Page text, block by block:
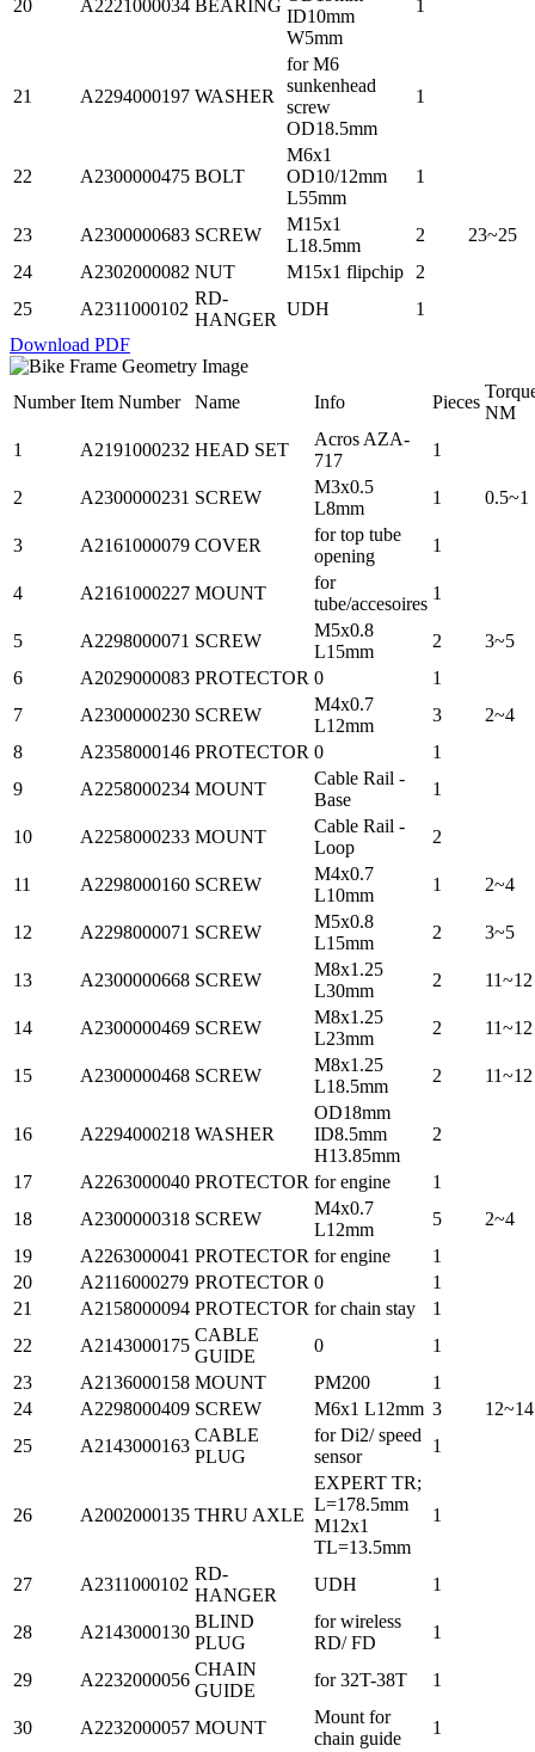
20 A2221000034 BEARING
ID10mm
W5mm
1
21 A2294000197 WASHER
for M6
sunkenhead
screw
OD18.5mm
1
22 A2300000475 BOLT
M6x1
OD10/12mm
L55mm
1
23 A2300000683 SCREW
M15x1
L18.5mm
2
23~25
24
A2302000082 NUT M15x1 flipchip
2
25
A2311000102
RD-
HANGER
UDH
1
Download PDF
Number Item Number Name Info Pieces
NM
1
A2191000232 HEAD SET
Acros AZA-
717
1
2 A2300000231 SCREW
M3x0.5
L8mm
1 0.5~1
3 A2161000079 COVER
for top tube
opening
1
4 A2161000227 MOUNT
for
tube/accesoires
1
5 A2298000071 SCREW
M5x0.8
L15mm
2
3~5
6
A2029000083 PROTECTOR 0
1
7
A2300000230 SCREW
M4x0.7
L12mm
3
2~4
8
A2358000146 PROTECTOR 0
1
9
A2258000234 MOUNT
Cable Rail -
Base
1
10 A2258000233 MOUNT
Cable Rail -
Loop
2
11 A2298000160 SCREW
M4x0.7
L10mm
1 2~4
12 A2298000071 SCREW
M5x0.8
L15mm
2 3~5
13 A2300000668 SCREW
M8x1.25
L30mm
2 11~12
14 A2300000469 SCREW
M8x1.25
L23mm
2 11~12
15 A2300000468 SCREW
M8x1.25
L18.5mm
2 11~12
16 A2294000218 WASHER
OD18mm
ID8.5mm
H13.85mm
2
17 A2263000040 PROTECTOR for engine
1
18
A2300000318 SCREW
M4x0.7
L12mm
5
2~4
19
A2263000041 PROTECTOR for engine
1
20
A2116000279 PROTECTOR 0
1
21
A2158000094 PROTECTOR for chain stay
1
22
A2143000175
CABLE
GUIDE
0
1
23
A2136000158 MOUNT PM200
1
24
A2298000409 SCREW M6x1 L12mm 3
12~14
25
A2143000163
CABLE
PLUG
for Di2/ speed
sensor
1
26 A2002000135 THRU AXLE
EXPERT TR;
L=178.5mm
M12x1
TL=13.5mm
1
27 A2311000102
RD-
HANGER
UDH 1
28 A2143000130
BLIND
PLUG
for wireless
RD/ FD
1
29 A2232000056
CHAIN
GUIDE
for 32T-38T 1
30 A2232000057 MOUNT
Mount for
chain guide
1